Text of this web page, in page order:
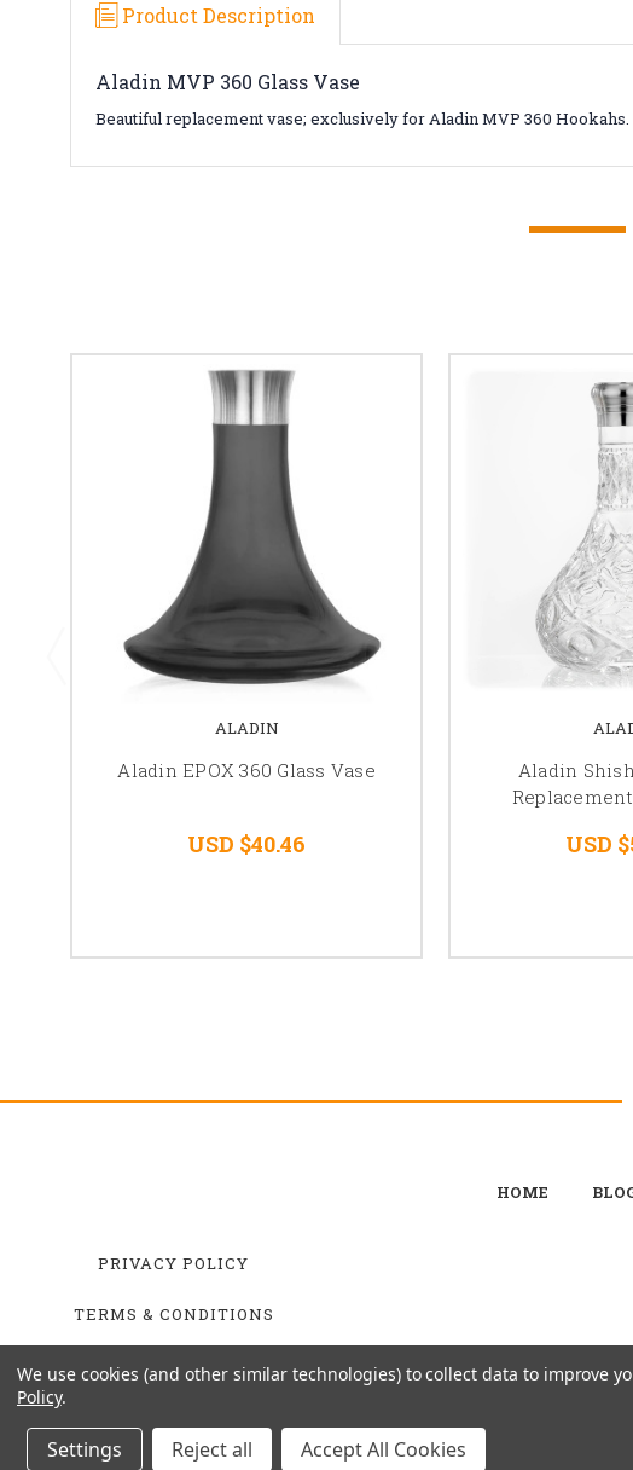
Product Description
Aladin MVP 360 Glass Vase
Beautiful replacement vase; exclusively for Aladin MVP 360 Hookahs.
ALADIN
Aladin EPOX 360 Glass Vase
USD $40.46
Aladin
USD
HOME
PRIVACY POLICY
TERMS & CONDITIONS
SHIPPING & RETURNS
We use cookies (and other similar technologies) to collect data to improve
Policy.
Settings Reject all Accept All Cookies